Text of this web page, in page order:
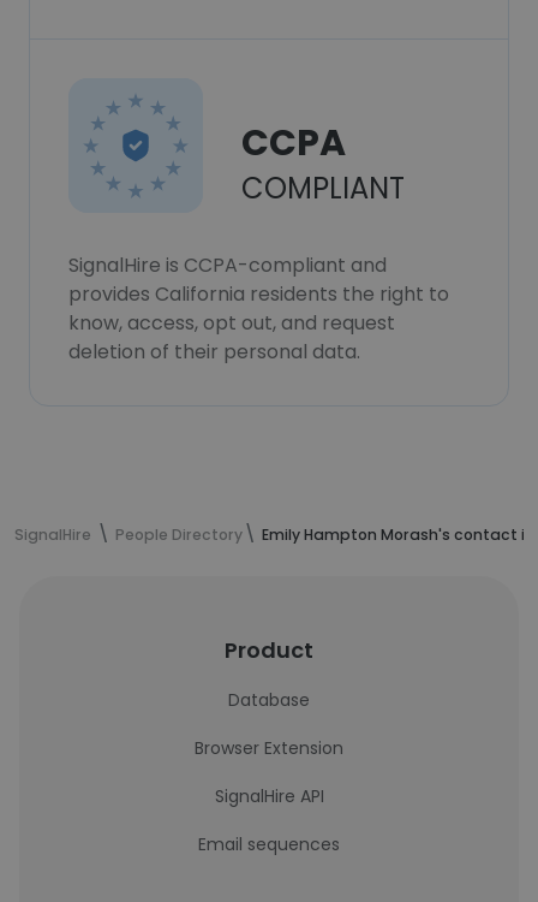
CCPA
COMPLIANT
SignalHire is CCPA-compliant and
provides California residents the right to
know, access, opt out, and request
deletion of their personal data.
SignalHire People Directory Emily Hampton Morash's contact
Product
Database
Browser Extension
SignalHire API
Email sequences